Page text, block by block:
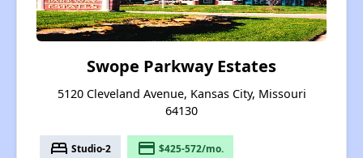
Swope Parkway Estates
5120 Cleveland Avenue, Kansas City, Missouri
64130
bed Studio-2 payment $425-572/mo.